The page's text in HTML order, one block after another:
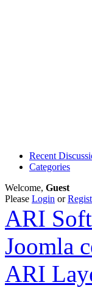
Recent
Categories
Welcome, Guest
Please Login or
ARI
Joomla
ARI